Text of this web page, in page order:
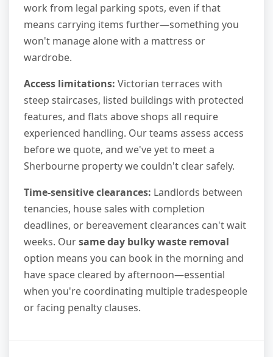
work from legal parking spots, even if that
means carrying items further—something you
won't manage alone with a mattress or
wardrobe.
Access limitations: Victorian terraces with
steep staircases, listed buildings with protected
features, and flats above shops all require
experienced handling. Our teams assess access
before we quote, and we've yet to meet a
Sherbourne property we couldn't clear safely.
Time-sensitive clearances: Landlords between
tenancies, house sales with completion
deadlines, or bereavement clearances can't wait
weeks. Oursame day bulky waste removal
option means you can book in the morning and
have space cleared by afternoon—essential
when you're coordinating multiple tradespeople
or facing penalty clauses.